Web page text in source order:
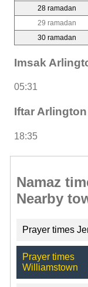
28 ramadan
29 ramadan
30 ramadan
Imsak
05:31
Iftar
18:35
Namaz
Nearby
Prayer times
Prayer times
Williamstown